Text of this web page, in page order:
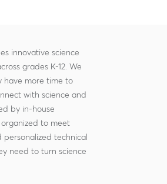
innovative science
grades K-12. We
have more time to
with science and
by in-house
to meet
technical
need to turn science